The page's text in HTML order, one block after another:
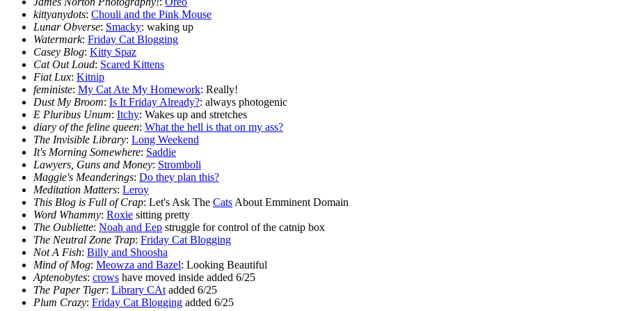
kittyanydots: Chouli and the Pink Mouse
Lunar Obverse: Smacky: waking up
Watermark: Friday Cat Blogging
Casey Blog: Kitty Spaz
Cat Out Loud: Scared Kittens
Fiat Lux: Kitnip
feministe: My Cat Ate My Homework: Really!
Dust My Broom: Is It Friday Already?: always photogenic
E Pluribus Unum: Itchy: Wakes up and stretches
diary of the feline queen: What the hell is that on my ass?
The Invisible Library: Long Weekend
It's Morning Somewhere: Saddie
Lawyers, Guns and Money: Stromboli
Maggie's Meanderings: Do they plan this?
Meditation Matters: Leroy
This Blog is Full of Crap: Let's Ask The CatsAbout Emminent Domain
Word Whammy: Roxie sitting pretty
The Oubliette: Noah and Eep struggle for control of the catnip box
The Neutral Zone Trap: Friday Cat Blogging
Not A Fish: Billy and Shoosha
Mind of Mog: Meowza and Bazel: Looking Beautiful
Aptenobytes: crows have moved inside added 6/25
The Paper Tiger: Library CAtadded 6/25
Plum Crazy: Friday Cat Blogging added 6/25